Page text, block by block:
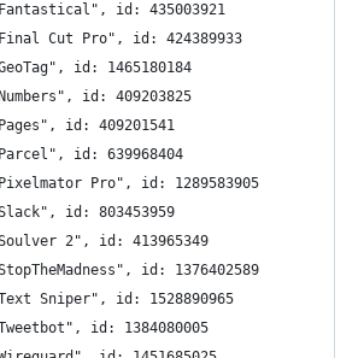
id: 435003921
Cut Pro", id: 424389933
id: 1465180184
id: 409203825
id: 409201541
id: 639968404
Pro", id: 1289583905
id: 803453959
2", id: 413965349
id: 1376402589
Sniper", id: 1528890965
id: 1384080005